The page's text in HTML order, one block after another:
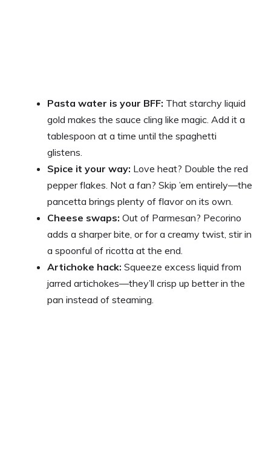
Pasta water is your BFF: That starchy liquid
gold makes the sauce cling like magic. Add it a
tablespoon at a time until the spaghetti
glistens.
Spice it your way: Love heat? Double the red
pepper flakes. Not a fan? Skip ’em entirely—the
pancetta brings plenty of flavor on its own.
Cheese swaps: Out of Parmesan? Pecorino
adds a sharper bite, or for a creamy twist, stir in
a spoonful of ricotta at the end.
Artichoke hack: Squeeze excess liquid from
jarred artichokes—they’ll crisp up better in the
pan instead of steaming.